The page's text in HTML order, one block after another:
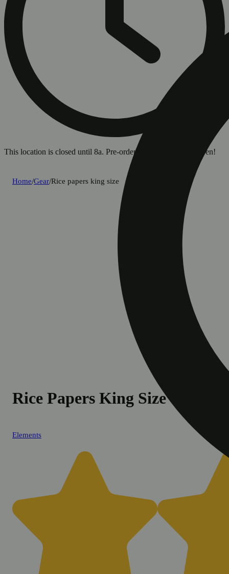
This location is closed until 8a. Pre-order now for when we open!
Home/Gear/Rice papers king size
Rice Papers King Size
Elements